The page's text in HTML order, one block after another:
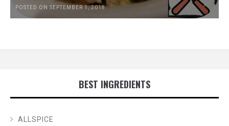
POSTED ON SEPTEMBER 1, 2018
BEST INGREDIENTS
ALLSPICE